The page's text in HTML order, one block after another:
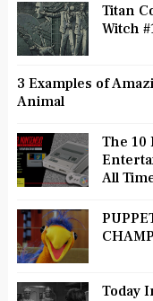
Titan
Witch
3 Examples of
Animal
The 10
All
Today